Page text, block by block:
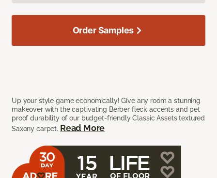
Up your style game economically! Give any room a stunning
makeover with the captivating Berber fleck accents and pet
proof durability of our budget-friendly Classic Assets textured
Saxony carpet. Read More
Order Samples